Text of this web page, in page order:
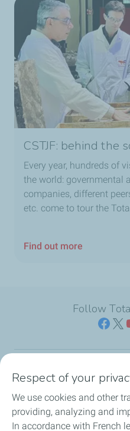
CSTJF: behind the
Every year, hundreds of
the world: governmental
companies, different
etc. come to tour the
Find out more
Follow
Our sites
Our commitment
Respect of your
We use cookies and other
providing, analyzing and
In accordance with French